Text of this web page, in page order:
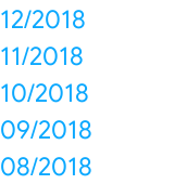
12/2018
11/2018
10/2018
09/2018
08/2018